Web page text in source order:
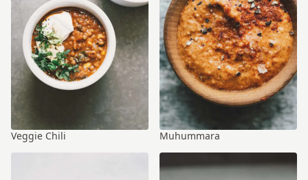
Veggie Chili Muhummara